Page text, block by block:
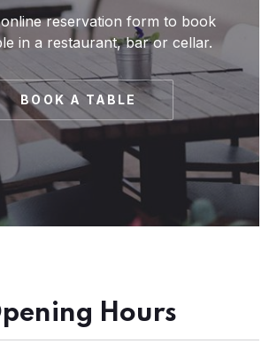
reservation form to book
in a restaurant, bar or cellar.
BOOK A TABLE
Hours